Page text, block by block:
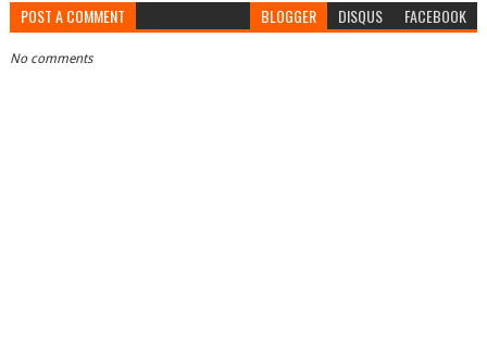
POST A COMMENT BLOGGER DISQUS FACEBOOK
No comments